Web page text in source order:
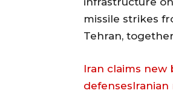
missile strikes
Tehran,
Iran claims new